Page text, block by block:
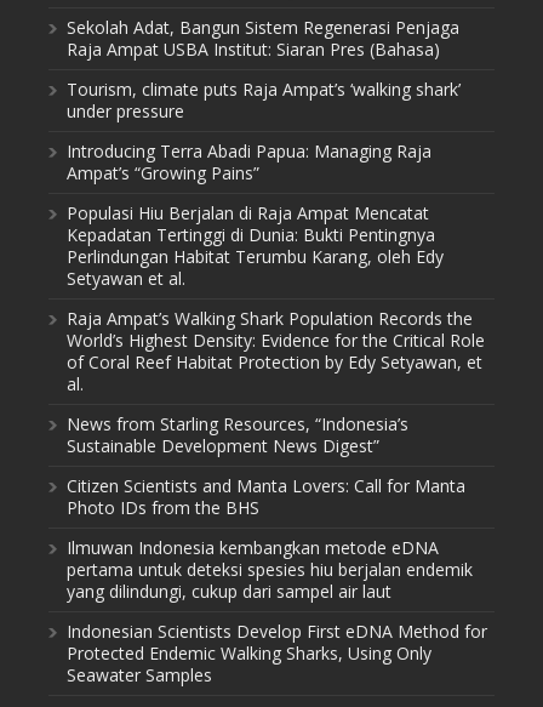
Sekolah Adat, Bangun Sistem Regenerasi Penjaga
Raja Ampat USBA Institut: Siaran Pres (Bahasa)
Tourism, climate puts Raja Ampat’s ‘walking shark’
under pressure
Introducing Terra Abadi Papua: Managing Raja
Ampat’s “Growing Pains”
Populasi Hiu Berjalan di Raja Ampat Mencatat
Kepadatan Tertinggi di Dunia: Bukti Pentingnya
Perlindungan Habitat Terumbu Karang, oleh Edy
Setyawan et al.
Raja Ampat’s Walking Shark Population Records the
World’s Highest Density: Evidence for the Critical Role
of Coral Reef Habitat Protection by Edy Setyawan, et
al.
News from Starling Resources, “Indonesia’s
Sustainable Development News Digest”
Citizen Scientists and Manta Lovers: Call for Manta
Photo IDs from the BHS
Ilmuwan Indonesia kembangkan metode eDNA
pertama untuk deteksi spesies hiu berjalan endemik
yang dilindungi, cukup dari sampel air laut
Indonesian Scientists Develop First eDNA Method for
Protected Endemic Walking Sharks, Using Only
Seawater Samples